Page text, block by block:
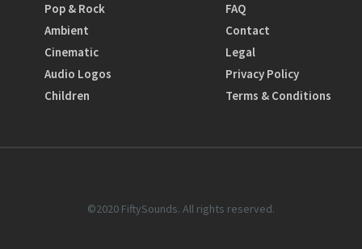
Pop & Rock
Ambient
Cinematic
Audio Logos
Children
FAQ
Contact
Legal
Privacy Policy
Terms & Conditions
©2020 FiftySounds. All rights reserved.